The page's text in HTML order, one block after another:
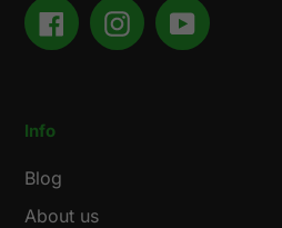
FacebookInstagramYouTube
Info
Blog
About us